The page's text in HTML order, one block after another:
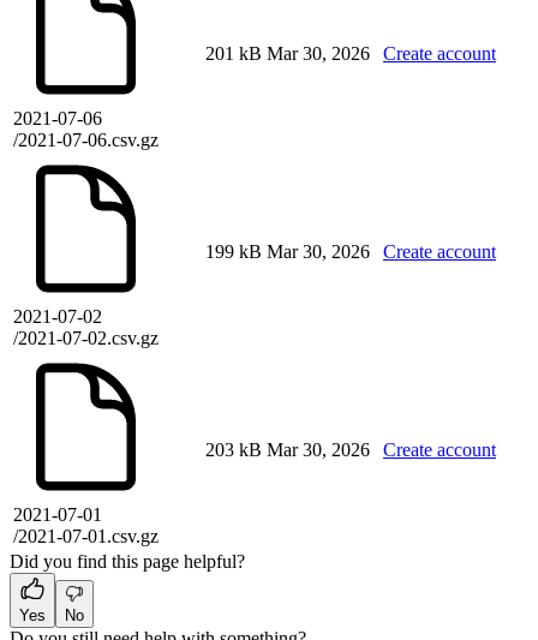
2021-07-06
/2021-07-06.csv.gz
201 kB Mar 30, 2026 Create account
2021-07-02
/2021-07-02.csv.gz
199 kB Mar 30, 2026 Create account
2021-07-01
/2021-07-01.csv.gz
203 kB Mar 30, 2026 Create account
Did you find this page helpful?
Yes No